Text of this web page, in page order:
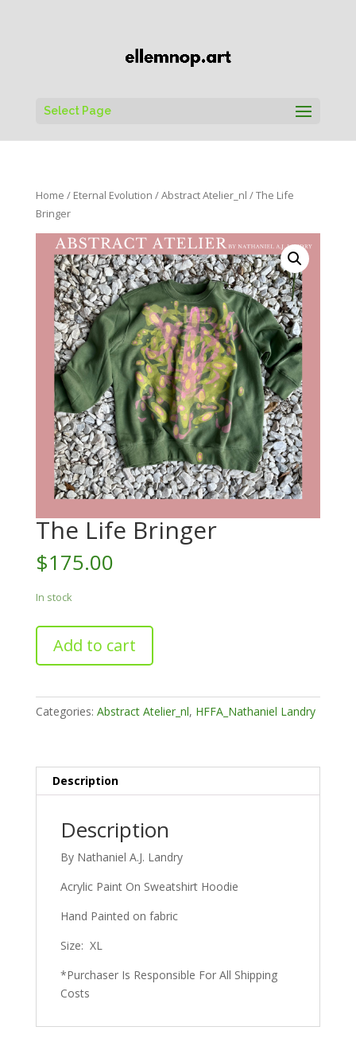
Select Page
Home / Eternal Evolution /Abstract Atelier_nl / The Life
Bringer
The Life Bringer
$175.00
In stock
The
Life
Bringer
Add to cart
Categories: Abstract Atelier_nl, HFFA_Nathaniel Landry
Description
Description
By Nathaniel A.J. Landry
Acrylic Paint On Sweatshirt Hoodie
Hand Painted on fabric
Size: XL
*Purchaser Is Responsible For All Shipping
Costs